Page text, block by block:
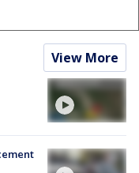
View More